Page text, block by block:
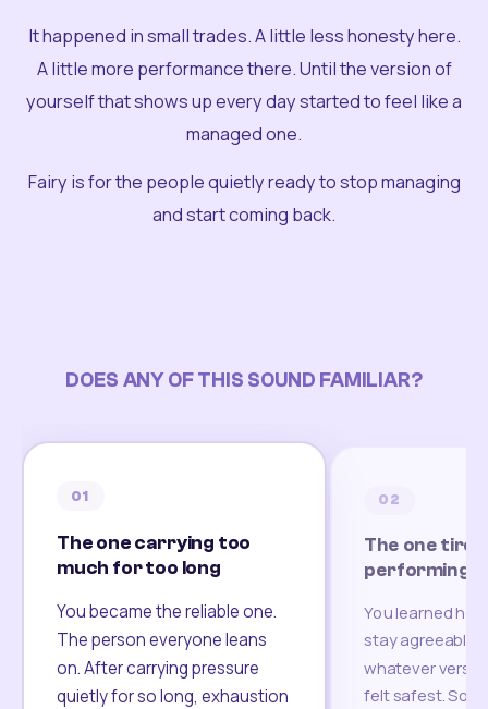
It happened in small trades. A little less honesty here.
A little more performance there. Until the version of
yourself that shows up every day started to feel like a
managed one.
Fairy is for the people quietly ready to stop managing
and start coming back.
DOES ANY OF THIS SOUND FAMILIAR?
01
The one carrying too
much for too long
You became the reliable one.
The person everyone leans
on. After carrying pressure
quietly for so long, exhaustion
02
The one
performing
You learned
stay agreeable,
whatever
felt safest.